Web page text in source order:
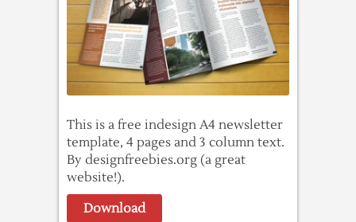
This is a free indesign A4 newsletter
template, 4 pages and 3 column text.
By designfreebies.org (a great
website!).
Download